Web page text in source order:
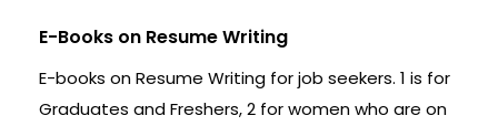
E-Books on Resume Writing
E-books on Resume Writing for job seekers. 1 is for
Graduates and Freshers, 2 for women who are on